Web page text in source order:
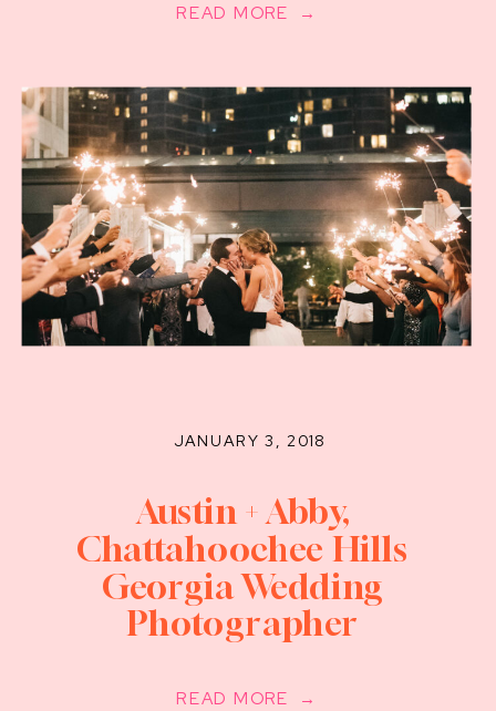
READ MORE →
READ MORE →
JANUARY 3, 2018
Austin + Abby,
Chattahoochee Hills
Georgia Wedding
Photographer